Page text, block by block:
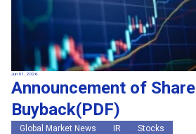
Jun 01, 2026
Announcement of Share
Buyback(PDF)
Global Market News IR Stocks